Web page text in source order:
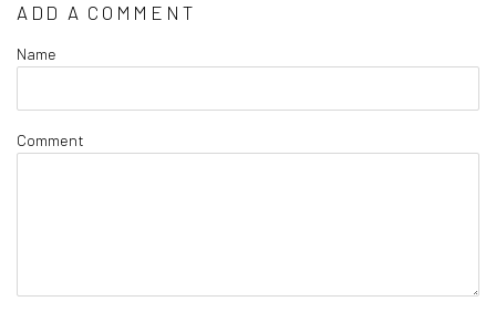
ADD A COMMENT
Name
Comment